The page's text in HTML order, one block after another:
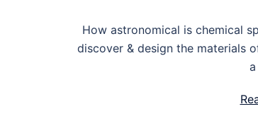
How astronomical is chemical
discover & design the materials